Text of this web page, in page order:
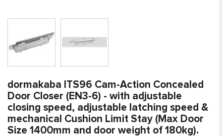
dormakaba ITS96 Cam-Action Concealed
Door Closer (EN3-6) - with adjustable
closing speed, adjustable latching speed &
mechanical Cushion Limit Stay (Max Door
Size 1400mm and door weight of 180kg).